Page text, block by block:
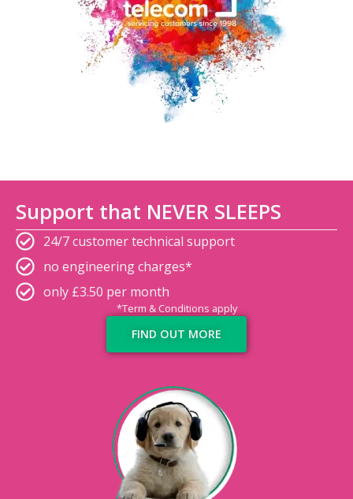
Support that NEVER SLEEPS
24/7 customer technical support
no engineering charges*
only £3.50 per month
*Term & Conditions apply
FIND OUT MORE